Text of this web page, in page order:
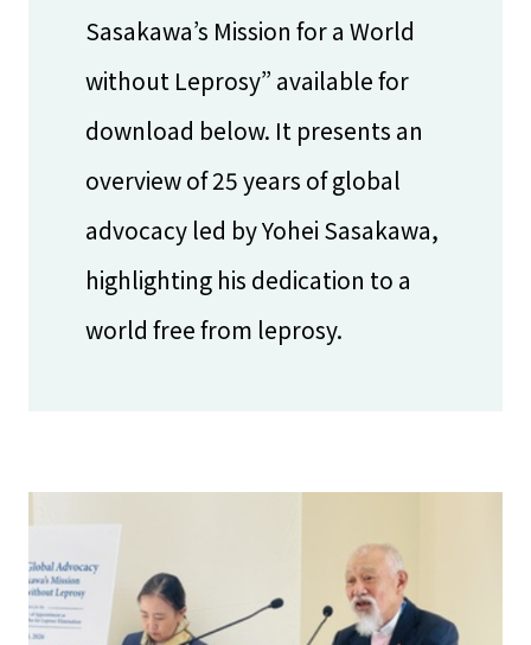
Sasakawa’s Mission for a World
without Leprosy” available for
download below. It presents an
overview of 25 years of global
advocacy led by Yohei Sasakawa,
highlighting his dedication to a
world free from leprosy.